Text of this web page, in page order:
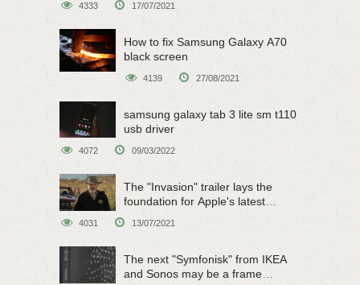
4333 17/07/2021
How to fix Samsung Galaxy A70
black screen
4139 27/08/2021
samsung galaxy tab 3 lite sm t110
usb driver
4072 09/03/2022
The "Invasion" trailer lays the
foundation for Apple's latest
4031 13/07/2021
The next "Symfonisk" from IKEA
and Sonos may be a frame